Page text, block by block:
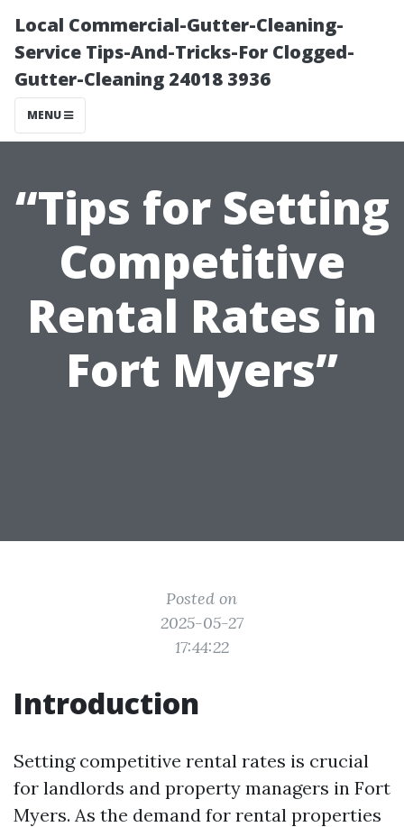
Local Commercial-Gutter-Cleaning-
Service Tips-And-Tricks-For Clogged-
Gutter-Cleaning 24018 3936
MENU
“Tips for Setting
Competitive
Rental Rates in
Fort Myers”
Posted on
2025-05-27
17:44:22
Introduction
Setting competitive rental rates is crucial
for landlords and property managers in Fort
Myers. As the demand for rental properties